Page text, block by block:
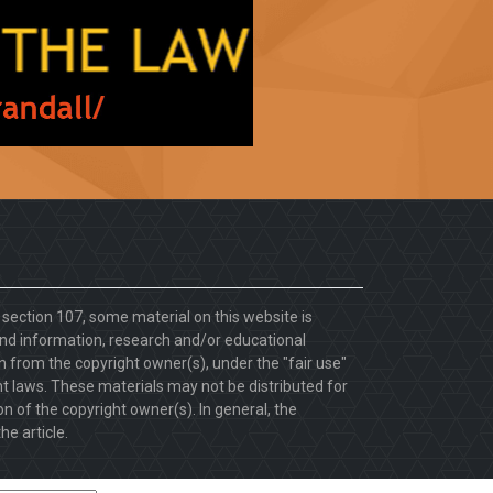
section 107, some material on this website is
information, research and/or educational
from the copyright owner(s), under the "fair use"
laws. These materials may not be distributed for
of the copyright owner(s). In general, the
article.